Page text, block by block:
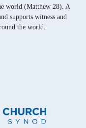
world (Matthew 28). A
supports witness and
the world.